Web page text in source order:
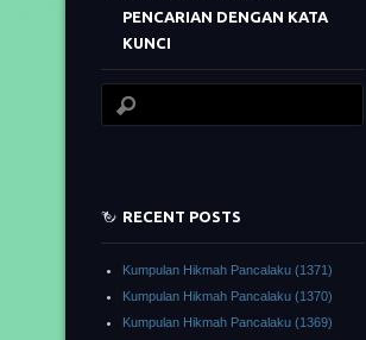
PENCARIAN DENGAN KATA
KUNCI
RECENT POSTS
Kumpulan Hikmah Pancalaku (1371)
Kumpulan Hikmah Pancalaku (1370)
Kumpulan Hikmah Pancalaku (1369)